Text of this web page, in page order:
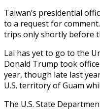
Taiwan’s presidential
to a request for
trips only shortly before
Lai has yet to go to the
Donald Trump took
year, though late last
U.S. territory of Guam
The U.S. State